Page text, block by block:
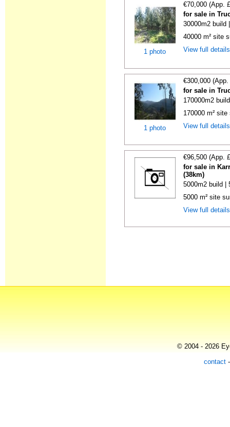
1 photo
€70,000 (App.
for sale in
30000m2 build
40000 m² site
View full
1 photo
€300,000
for sale in
170000m2
170000 m²
View full
€96,500 (App.
for sale in
(38km)
5000m2 build |
5000 m² site
View full
© 2004 - 2026
contact